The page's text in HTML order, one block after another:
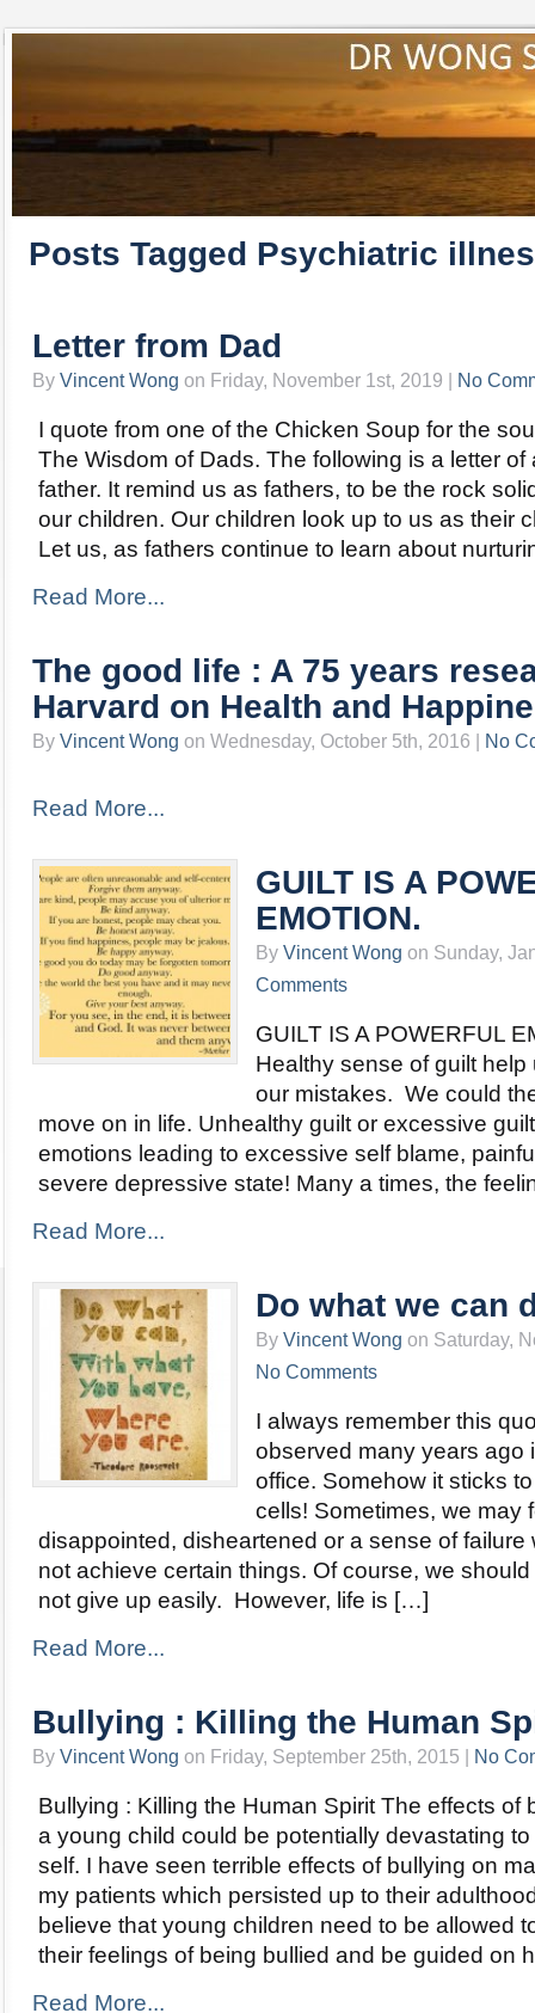
Posts Tagged Psychiatric
Letter from Dad
By Vincent Wong on Friday, November 1st, 2019 | No
I quote from one of the Chicken Soup for the
The Wisdom of Dads. The following is a letter of
father. It remind us as fathers, to be the rock
our children. Our children look up to us as their
Let us, as fathers continue to learn about
Read More...
The good life : A 75 years
Harvard on Health and
By Vincent Wong on Wednesday, October 5th, 2016 | No
Read More...
GUILT IS A
EMOTION.
By Vincent Wong on Sunday,
Comments
GUILT IS A POWERFUL
Healthy sense of guilt help
our mistakes. We could
move on in life. Unhealthy guilt or excessive
emotions leading to excessive self blame,
severe depressive state! Many a times, the
Read More...
Do what we can
By Vincent Wong on Saturday,
No Comments
I always remember this
observed many years ago
office. Somehow it sticks
cells! Sometimes, we may
disappointed, disheartened or a sense of failure
not achieve certain things. Of course, we
not give up easily. However, life is […]
Read More...
Bullying : Killing the Human
By Vincent Wong on Friday, September 25th, 2015 | No
Bullying : Killing the Human Spirit The effects of
a young child could be potentially devastating
self. I have seen terrible effects of bullying on
my patients which persisted up to their
believe that young children need to be allowed
their feelings of being bullied and be guided on
Read More...